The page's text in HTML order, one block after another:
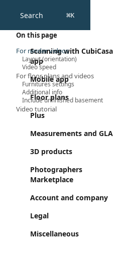
Search ⌘K
Scanning with CubiCasa
app
Mobile app
Floor plans
Plus
Measurements and GLA
3D products
Photographers
Marketplace
Account and company
Legal
Miscellaneous
On this page
For render videos
Layout (orientation)
Video speed
For floor plans and videos
Furnitures settings
Additional info
Include unfinished basement
Video tutorial​